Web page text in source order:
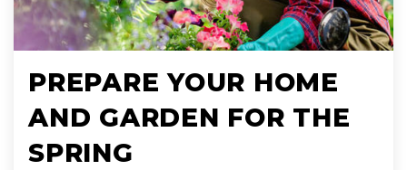
PREPARE YOUR HOME
AND GARDEN FOR THE
SPRING